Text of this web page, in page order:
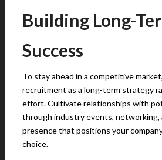
Building Long-
Success
To stay ahead in a competitive
recruitment as a long-term strategy
effort. Cultivate relationships with
through industry events, networking,
presence that positions your
choice.